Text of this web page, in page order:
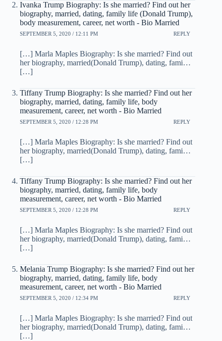
Ivanka Trump Biography: Is she married? Find out her
biography, married, dating, family life (Donald Trump),
body measurement, career, net worth - Bio Married
SEPTEMBER 5, 2020 / 12:11 PM REPLY
[…] Marla Maples Biography: Is she married? Find out
her biography, married(Donald Trump), dating, fami…
[…]
Tiffany Trump Biography: Is she married? Find out her
biography, married, dating, family life, body
measurement, career, net worth - Bio Married
SEPTEMBER 5, 2020 / 12:28 PM REPLY
[…] Marla Maples Biography: Is she married? Find out
her biography, married(Donald Trump), dating, fami…
[…]
Tiffany Trump Biography: Is she married? Find out her
biography, married, dating, family life, body
measurement, career, net worth - Bio Married
SEPTEMBER 5, 2020 / 12:28 PM REPLY
[…] Marla Maples Biography: Is she married? Find out
her biography, married(Donald Trump), dating, fami…
[…]
Melania Trump Biography: Is she married? Find out her
biography, married, dating, family life, body
measurement, career, net worth - Bio Married
SEPTEMBER 5, 2020 / 12:34 PM REPLY
[…] Marla Maples Biography: Is she married? Find out
her biography, married(Donald Trump), dating, fami…
[…]